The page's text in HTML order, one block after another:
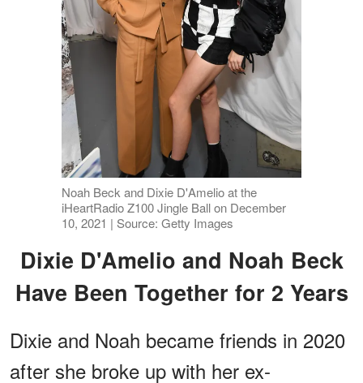
Noah Beck and Dixie D'Amelio at the
iHeartRadio Z100 Jingle Ball on December
10, 2021 | Source: Getty Images
Dixie D'Amelio and Noah Beck
Have Been Together for 2 Years
Dixie and Noah became friends in 2020
after she broke up with her ex-